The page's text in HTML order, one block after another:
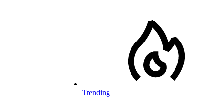
Trending